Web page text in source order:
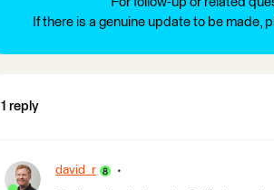
If there is a genuine update to be
1 reply
david_r